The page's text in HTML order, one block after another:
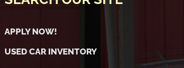
APPLY NOW!
USED CAR INVENTORY